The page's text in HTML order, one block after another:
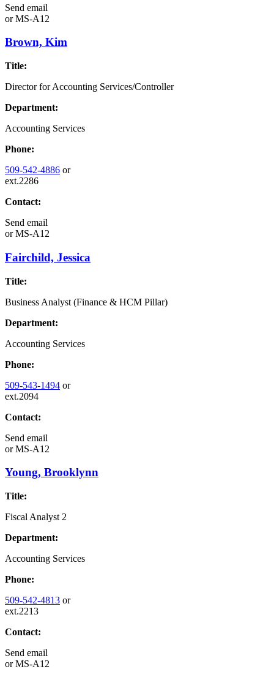
Send email
orMS-A12
Brown, Kim
Title:
Director for Accounting Services/Controller
Department:
Accounting Services
Phone:
509-542-4886 or
ext.2286
Contact:
Send email
orMS-A12
Fairchild, Jessica
Title:
Business Analyst (Finance & HCM Pillar)
Department:
Accounting Services
Phone:
509-543-1494 or
ext.2094
Contact:
Send email
orMS-A12
Young, Brooklynn
Title:
Fiscal Analyst 2
Department:
Accounting Services
Phone:
509-542-4813 or
ext.2213
Contact:
Send email
orMS-A12